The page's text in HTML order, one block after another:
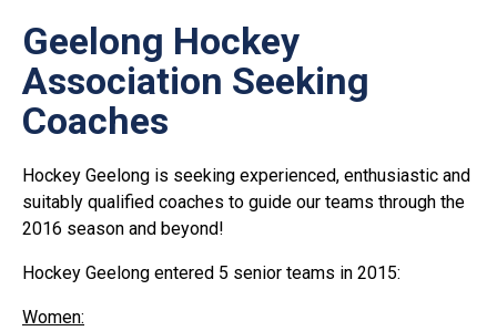
Geelong Hockey
Association Seeking
Coaches
Hockey Geelong is seeking experienced, enthusiastic and
suitably qualified coaches to guide our teams through the
2016 season and beyond!
Hockey Geelong entered 5 senior teams in 2015:
Women: